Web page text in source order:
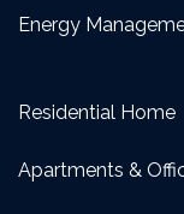
Energy
Residential Home
Apartments &